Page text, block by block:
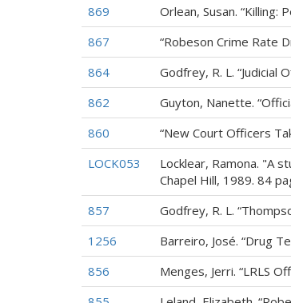
869
Orlean, Susan. “Killing:
867
“Robeson Crime Rate
864
Godfrey, R. L. “Judicial
862
Guyton, Nanette.
860
“New Court Officers
LOCK053
Locklear, Ramona. "A
Chapel Hill, 1989. 84
857
Godfrey, R. L.
1256
Barreiro, José. “Drug
856
Menges, Jerri. “LRLS